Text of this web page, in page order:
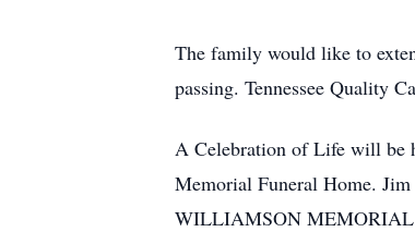
The family would like to
passing. Tennessee Quality
A Celebration of Life will be
Memorial Funeral Home.
WILLIAMSON MEMORIAL